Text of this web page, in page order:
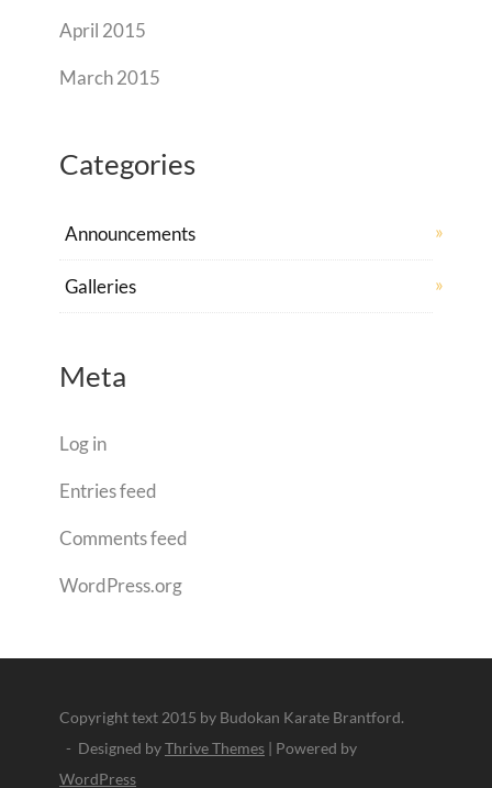
April 2015
March 2015
Categories
Announcements
Galleries
Meta
Log in
Entries feed
Comments feed
WordPress.org
Copyright text 2015 by Budokan Karate Brantford.
- Designed byThrive Themes | Powered by
WordPress